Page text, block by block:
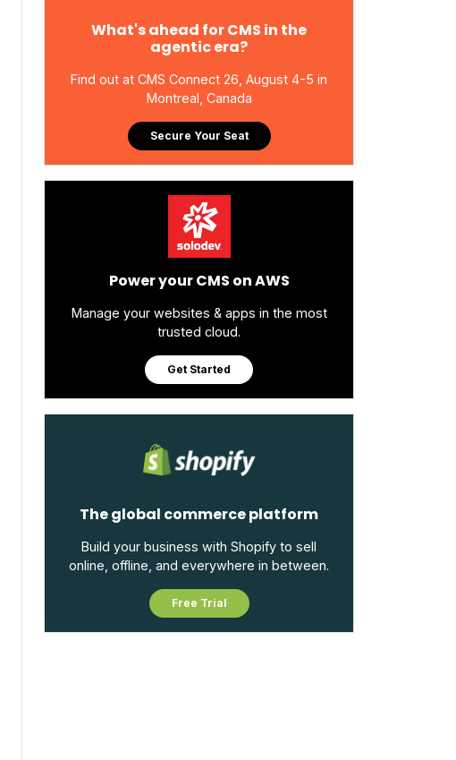
What's ahead for CMS in the
agentic era?
Find out at CMS Connect 26, August 4-5 in
Montreal, Canada
Secure Your Seat
Power your CMS on AWS
Manage your websites & apps in the most
trusted cloud.
Get Started
The global commerce platform
Build your business with Shopify to sell
online, offline, and everywhere in between.
Free Trial